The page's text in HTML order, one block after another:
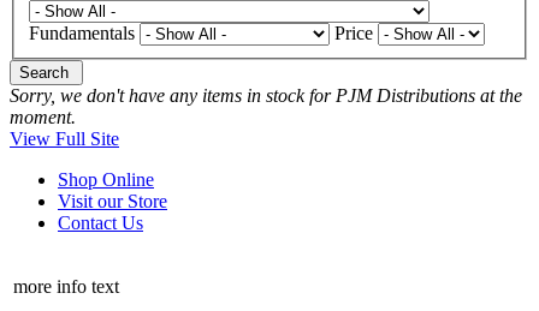
Fundamentals Price
Search
Sorry, we don't have any items in stock for PJM Distributions at the
moment.
View Full Site
Shop Online
Visit our Store
Contact Us
more info text